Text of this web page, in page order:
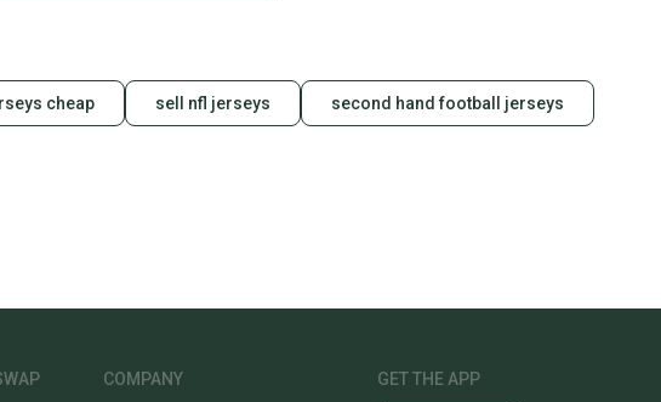
cheap sell nfl jerseys second hand football jerseys
COMPANY GET THE APP